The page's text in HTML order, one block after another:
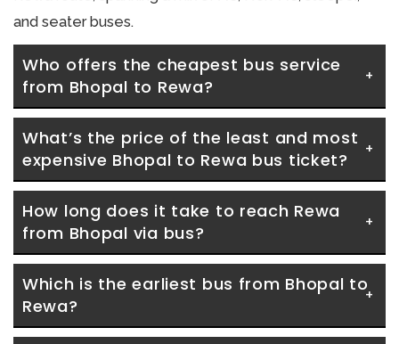
and seater buses.
Who offers the cheapest bus service
from Bhopal to Rewa?
What’s the price of the least and most
expensive Bhopal to Rewa bus ticket?
How long does it take to reach Rewa
from Bhopal via bus?
Which is the earliest bus from Bhopal to
Rewa?